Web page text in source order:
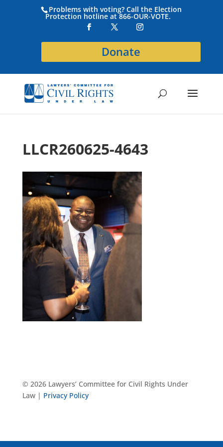
Problems with voting? Call the Election
Protection hotline at 866-OUR-VOTE.
Donate
LLCR260625-4643
© 2026 Lawyers’ Committee for Civil Rights Under
Law | Privacy Policy